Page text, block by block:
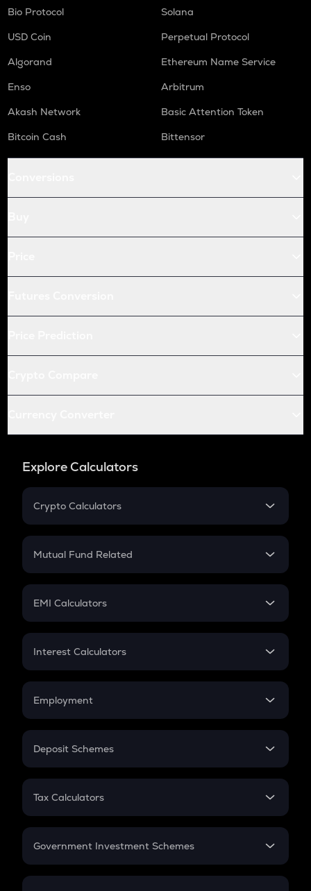
Bio Protocol
Solana
USD Coin
Perpetual Protocol
Algorand
Ethereum Name Service
Enso
Arbitrum
Akash Network
Basic Attention Token
Bitcoin Cash
Bittensor
Explore Calculators
Crypto Calculators
Crypto SIP Calculator
Crypto Futures
Mutual Fund Related
Mutual Fund
EMI Calculators
EMI
Credit Card EMI
Interest Calculators
Compound Interest
Employment
In-Hand Salary
PPF
Gratuity
Retirement
Deposit Schemes
FD
Tax Calculators
GST
Government Investment Schemes
Sukanya Samriddhu Yojana